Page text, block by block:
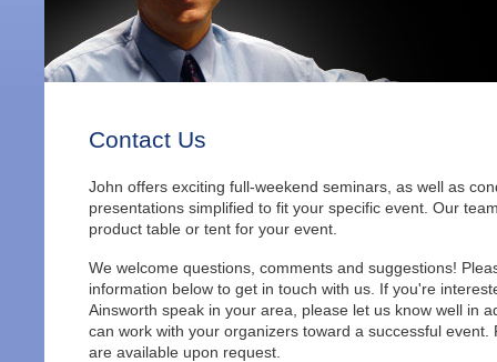
Contact Us
John offers exciting full-weekend seminars, as well as
presentations simplified to fit your specific event. Our
product table or tent for your event.
We welcome questions, comments and suggestions!
information below to get in touch with us. If you're
Ainsworth speak in your area, please let us know well in
can work with your organizers toward a successful event.
are available upon request.